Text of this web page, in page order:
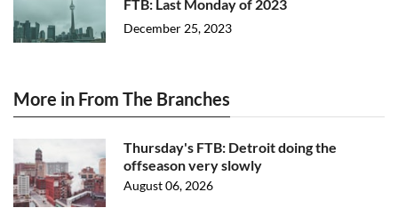
FTB: Last Monday of 2023
December 25, 2023
More in From The Branches
Thursday's FTB: Detroit doing the
offseason very slowly
August 06, 2026